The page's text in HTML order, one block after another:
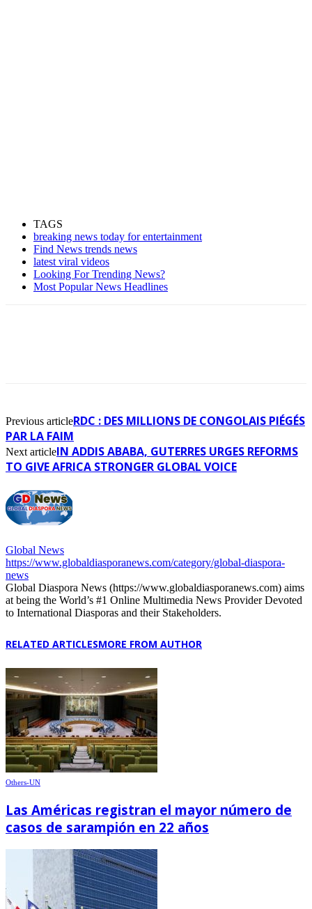
TAGS
breaking news today for entertainment
Find News trends news
latest viral videos
Looking For Trending News?
Most Popular News Headlines
Previous articleRDC : DES MILLIONS DE CONGOLAIS PIÉGÉS
PAR LA FAIM
Next articleIN ADDIS ABABA, GUTERRES URGES REFORMS
TO GIVE AFRICA STRONGER GLOBAL VOICE
Global News
https://www.globaldiasporanews.com/category/global-diaspora-
news
Global Diaspora News (https://www.globaldiasporanews.com) aims
at being the World’s #1 Online Multimedia News Provider Devoted
to International Diasporas and their Stakeholders.
RELATED ARTICLESMORE FROM AUTHOR
Others-UN
Las Américas registran el mayor número de
casos de sarampión en 22 años